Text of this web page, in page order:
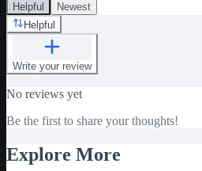
Helpful
Newest
Helpful
Write your review
No reviews yet
Be the first to share your thoughts!
Explore More